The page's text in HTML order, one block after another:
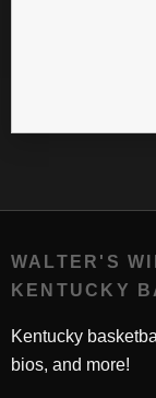
WALTER'S
KENTUCKY
Kentucky
bios, and more!